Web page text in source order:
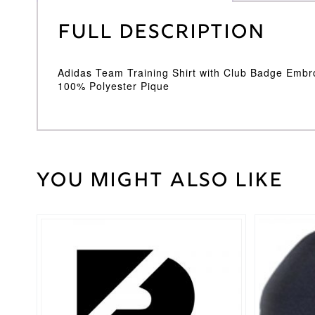
Full Description
Adidas Team Training Shirt with Club Badge
100% Polyester Pique
Weight 30 kg
You might also like